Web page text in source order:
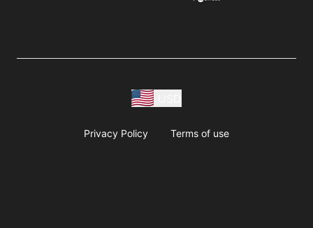
Privacy Policy Terms of use